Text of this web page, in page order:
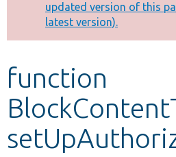
Other projects
Develop for Drupal
message
updated version of this
latest version).
function